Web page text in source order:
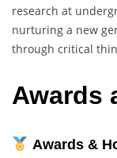
research at
nurturing a new
through critical
Awards
Awards &